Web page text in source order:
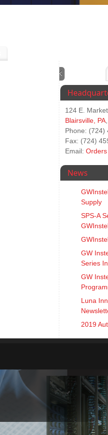
124 E. Market
Blairsville, PA
Phone: (724)
Fax: (724)
Email: Orders
News
Supply
SPS‑A
GW
Series
GW
Luna
2019